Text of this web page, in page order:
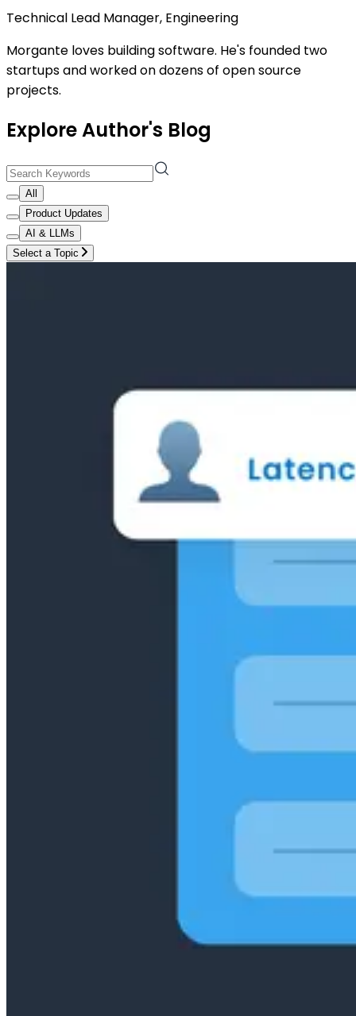
Technical Lead Manager, Engineering
Morgante loves building software. He's founded two
startups and worked on dozens of open source
projects.
Explore Author's Blog
All
Product Updates
AI & LLMs
Select a Topic